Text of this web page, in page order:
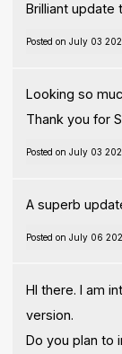
Brilliant
Posted on July 03
Looking so
Thank you for
Posted on July 03
A superb
Posted on July 06
HI there. I am
version.
Do you plan to